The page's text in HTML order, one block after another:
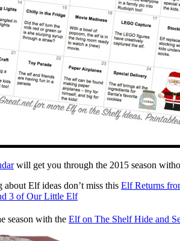
will get you through the 2015 season
Elf ideas don’t miss this Elf Returns
3 of Our Little Elf
season with the Elf on The Shelf Hide and